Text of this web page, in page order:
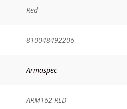
Red
810048492206
Armaspec
ARM162-RED